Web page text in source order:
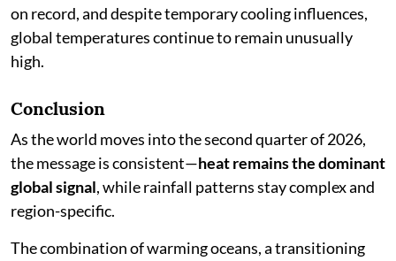
on record, and despite temporary cooling influences,
global temperatures continue to remain unusually
high.
Conclusion
As the world moves into the second quarter of 2026,
the message is consistent—heat remains the dominant
global signal, while rainfall patterns stay complex and
region-specific.
The combination of warming oceans, a transitioning